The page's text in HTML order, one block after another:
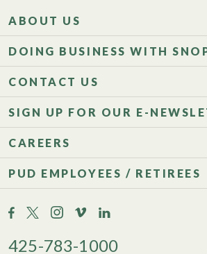
ABOUT US
DOING BUSINESS WITH
CONTACT US
SIGN UP FOR OUR E-
CAREERS
PUD EMPLOYEES / RETIREES
425-783-1000